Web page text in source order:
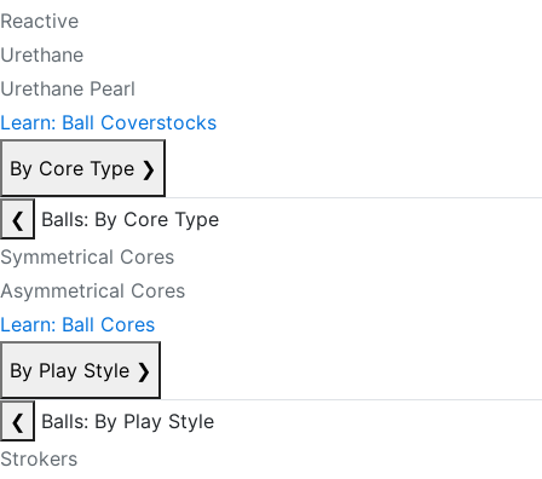
Reactive
Urethane
Urethane Pearl
Learn: Ball Coverstocks
By Core Type ❯
❮
Balls: By Core Type
Symmetrical Cores
Asymmetrical Cores
Learn: Ball Cores
By Play Style ❯
❮
Balls: By Play Style
Strokers